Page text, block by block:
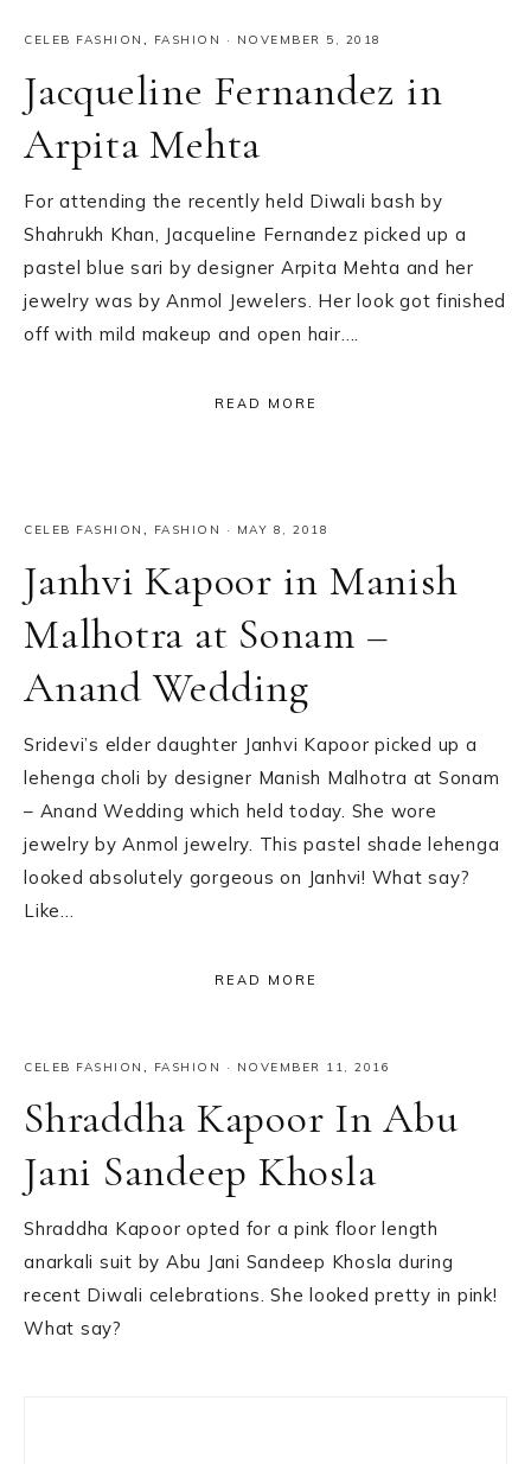
CELEB FASHION FASHION · NOVEMBER 5, 2018
Jacqueline Fernandez in
Arpita Mehta
For attending the recently held Diwali bash by
Shahrukh Khan, Jacqueline Fernandez picked up a
pastel blue sari by designer Arpita Mehta and her
jewelry was by Anmol Jewelers. Her look got finished
off with mild makeup and open hair….
READ MORE
CELEB FASHION , FASHION · MAY 8, 2018
Janhvi Kapoor in Manish
Malhotra at Sonam –
Anand Wedding
Sridevi’s elder daughter Janhvi Kapoor picked up a
lehenga choli by designer Manish Malhotra at Sonam
– Anand Wedding which held today. She wore
jewelry by Anmol jewelry. This pastel shade lehenga
looked absolutely gorgeous on Janhvi! What say?
Like…
READ MORE
CELEB FASHION , FASHION · NOVEMBER 11, 2016
Shraddha Kapoor In Abu
Jani Sandeep Khosla
Shraddha Kapoor opted for a pink floor length
anarkali suit by Abu Jani Sandeep Khosla during
recent Diwali celebrations. She looked pretty in pink!
What say?